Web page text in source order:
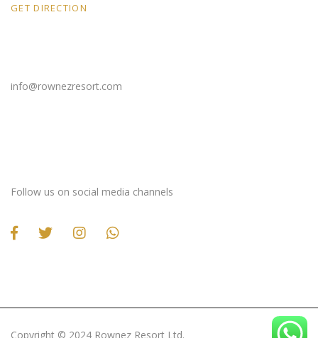
GET DIRECTION
info@rownezresort.com
Follow us on social media channels
Copyright ©️ 2024 Rownez Resort Ltd.